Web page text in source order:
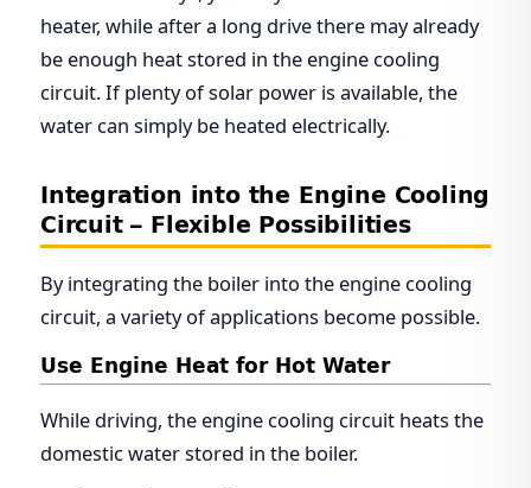
heater, while after a long drive there may already
be enough heat stored in the engine cooling
circuit. If plenty of solar power is available, the
water can simply be heated electrically.
Integration into the Engine Cooling
Circuit – Flexible Possibilities
By integrating the boiler into the engine cooling
circuit, a variety of applications become possible.
Use Engine Heat for Hot Water
While driving, the engine cooling circuit heats the
domestic water stored in the boiler.